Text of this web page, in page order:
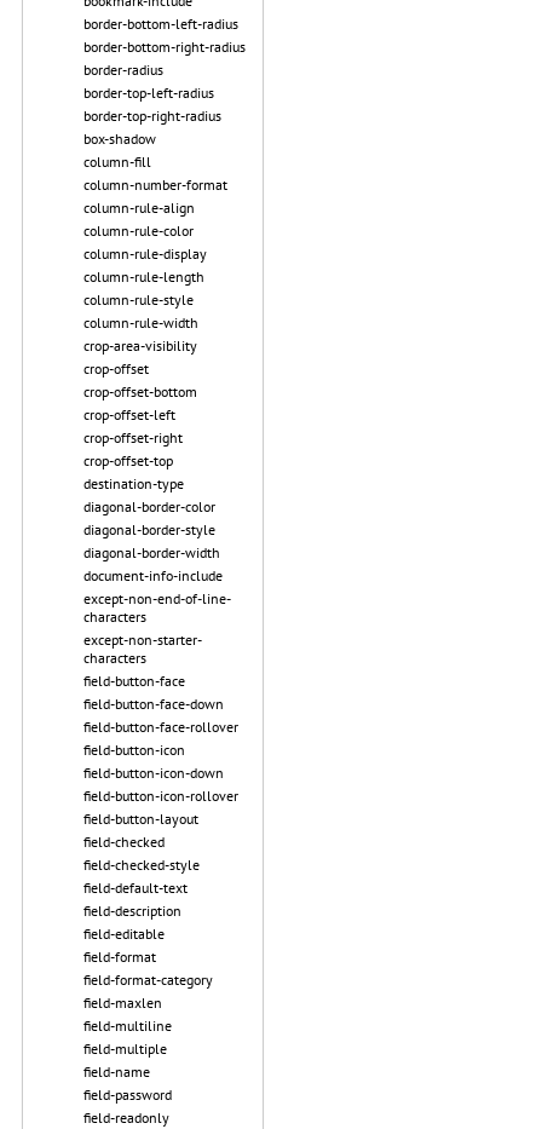
border-bottom-left-radius
border-bottom-right-radius
border-radius
border-top-left-radius
border-top-right-radius
box-shadow
column-fill
column-number-format
column-rule-align
column-rule-color
column-rule-display
column-rule-length
column-rule-style
column-rule-width
crop-area-visibility
crop-offset
crop-offset-bottom
crop-offset-left
crop-offset-right
crop-offset-top
destination-type
diagonal-border-color
diagonal-border-style
diagonal-border-width
document-info-include
except-non-end-of-line-
characters
except-non-starter-
characters
field-button-face
field-button-face-down
field-button-face-rollover
field-button-icon
field-button-icon-down
field-button-icon-rollover
field-button-layout
field-checked
field-checked-style
field-default-text
field-description
field-editable
field-format
field-format-category
field-maxlen
field-multiline
field-multiple
field-name
field-password
field-readonly